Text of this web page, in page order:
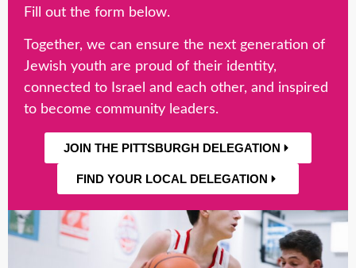
Fill out the form below.
Together, we can ensure the next generation of
Jewish youth are proud of their identity,
connected to Israel and each other, and inspired
to become community leaders.
JOIN THE PITTSBURGH DELEGATION
FIND YOUR LOCAL DELEGATION